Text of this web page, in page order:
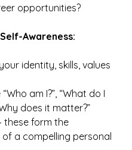
opportunities?
Awareness:
identity, skills, values
am I?”, “What do I
does it matter?”
these form the
a compelling personal